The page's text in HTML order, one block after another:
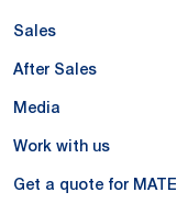
Sales
After Sales
Media
Work with us
Get a quote for MATE